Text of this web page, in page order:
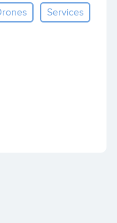
Services